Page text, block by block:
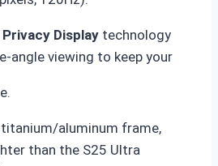
Privacy Display technology
angle viewing to keep your
titanium/aluminum frame,
than the S25 Ultra